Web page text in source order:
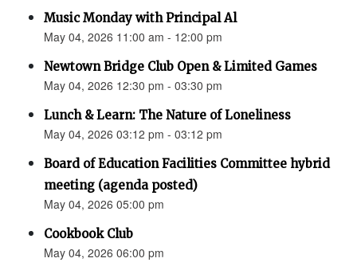
Music Monday with Principal Al
May 04, 2026 11:00 am - 12:00 pm
Newtown Bridge Club Open & Limited Games
May 04, 2026 12:30 pm - 03:30 pm
Lunch & Learn: The Nature of Loneliness
May 04, 2026 03:12 pm - 03:12 pm
Board of Education Facilities Committee hybrid
meeting (agenda posted)
May 04, 2026 05:00 pm
Cookbook Club
May 04, 2026 06:00 pm